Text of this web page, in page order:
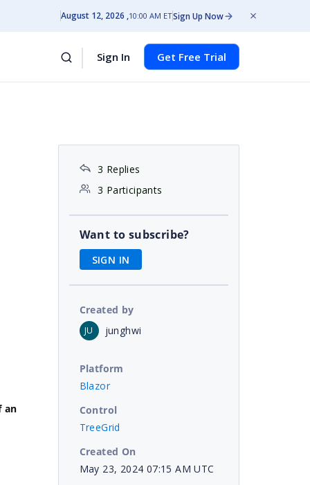
August 12, 2026 10:00 AM ETSign Up Now
Sign In Get Free Trial
an
3 Replies
3 Participants
Want to subscribe?
SIGN IN
Created by
JU junghwi
Platform
Blazor
Control
TreeGrid
Created On
May 23, 2024 07:15 AM UTC